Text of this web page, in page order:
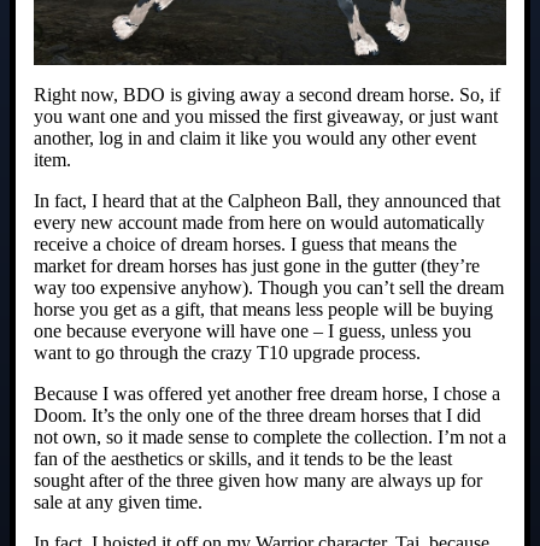
Right now, BDO is giving away a second dream horse. So, if
you want one and you missed the first giveaway, or just want
another, log in and claim it like you would any other event
item.
In fact, I heard that at the Calpheon Ball, they announced that
every new account made from here on would automatically
receive a choice of dream horses. I guess that means the
market for dream horses has just gone in the gutter (they’re
way too expensive anyhow). Though you can’t sell the dream
horse you get as a gift, that means less people will be buying
one because everyone will have one – I guess, unless you
want to go through the crazy T10 upgrade process.
Because I was offered yet another free dream horse, I chose a
Doom. It’s the only one of the three dream horses that I did
not own, so it made sense to complete the collection. I’m not a
fan of the aesthetics or skills, and it tends to be the least
sought after of the three given how many are always up for
sale at any given time.